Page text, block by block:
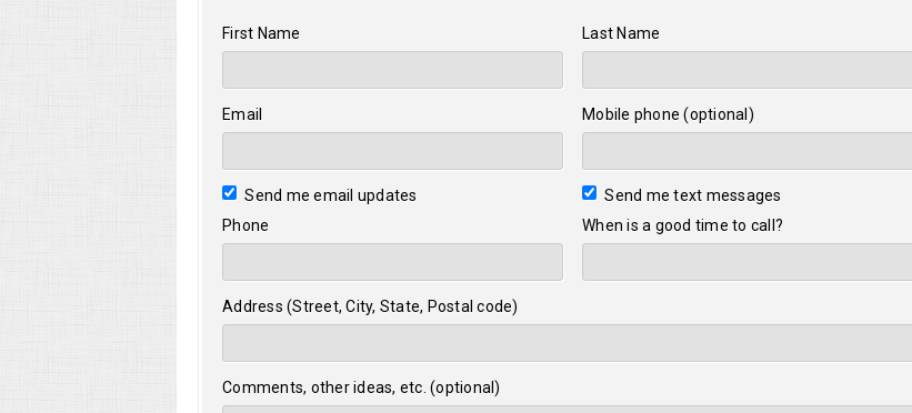
First Name Last Name
Email Mobile phone (optional)
Send me email updates
Send me text messages
Phone
When is a good time to call?
Address (Street, City, State, Postal code)
Comments, other ideas, etc. (optional)